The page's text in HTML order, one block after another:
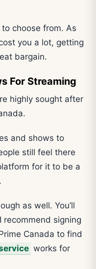
choose from. As
you a lot, getting
bargain.
For Streaming
highly sought after
and shows to
still feel there
for it to be a
as well. You’ll
recommend signing
Canada to find
works for